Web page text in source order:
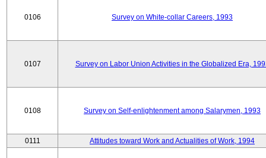
0106 Survey on White-collar Careers, 1993
0107 Survey on Labor Union Activities in the Globalized Era,
0108 Survey on Self-enlightenment among Salarymen, 1993
0111 Attitudes toward Work and Actualities of Work, 1994